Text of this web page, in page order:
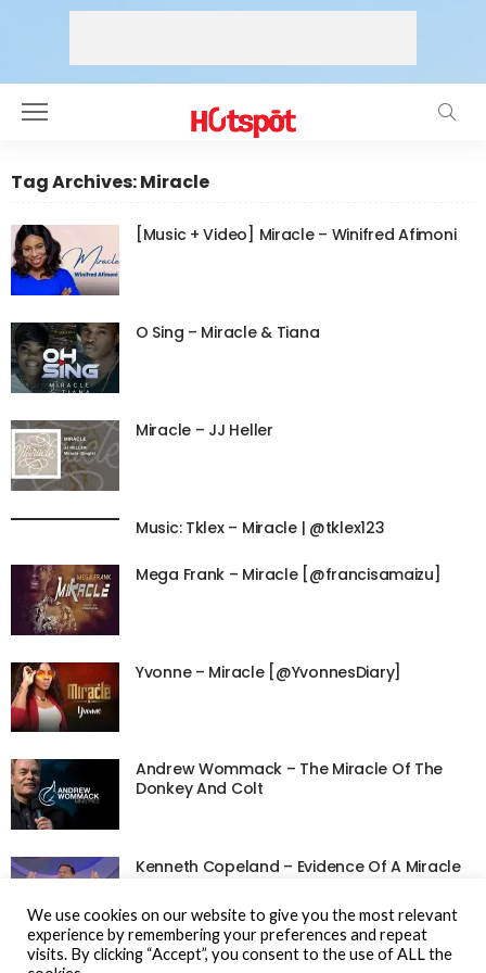
Tag Archives: Miracle
[Music + Video] Miracle – Winifred Afimoni
O Sing – Miracle & Tiana
Miracle – JJ Heller
Music: Tklex – Miracle | @tklex123
Mega Frank – Miracle [@francisamaizu]
Yvonne – Miracle [@YvonnesDiary]
Andrew Wommack – The Miracle Of The
Donkey And Colt
Kenneth Copeland – Evidence Of A Miracle
We use cookies on our website to give you the most relevant
experience by remembering your preferences and repeat
visits. By clicking “Accept”, you consent to the use of ALL the